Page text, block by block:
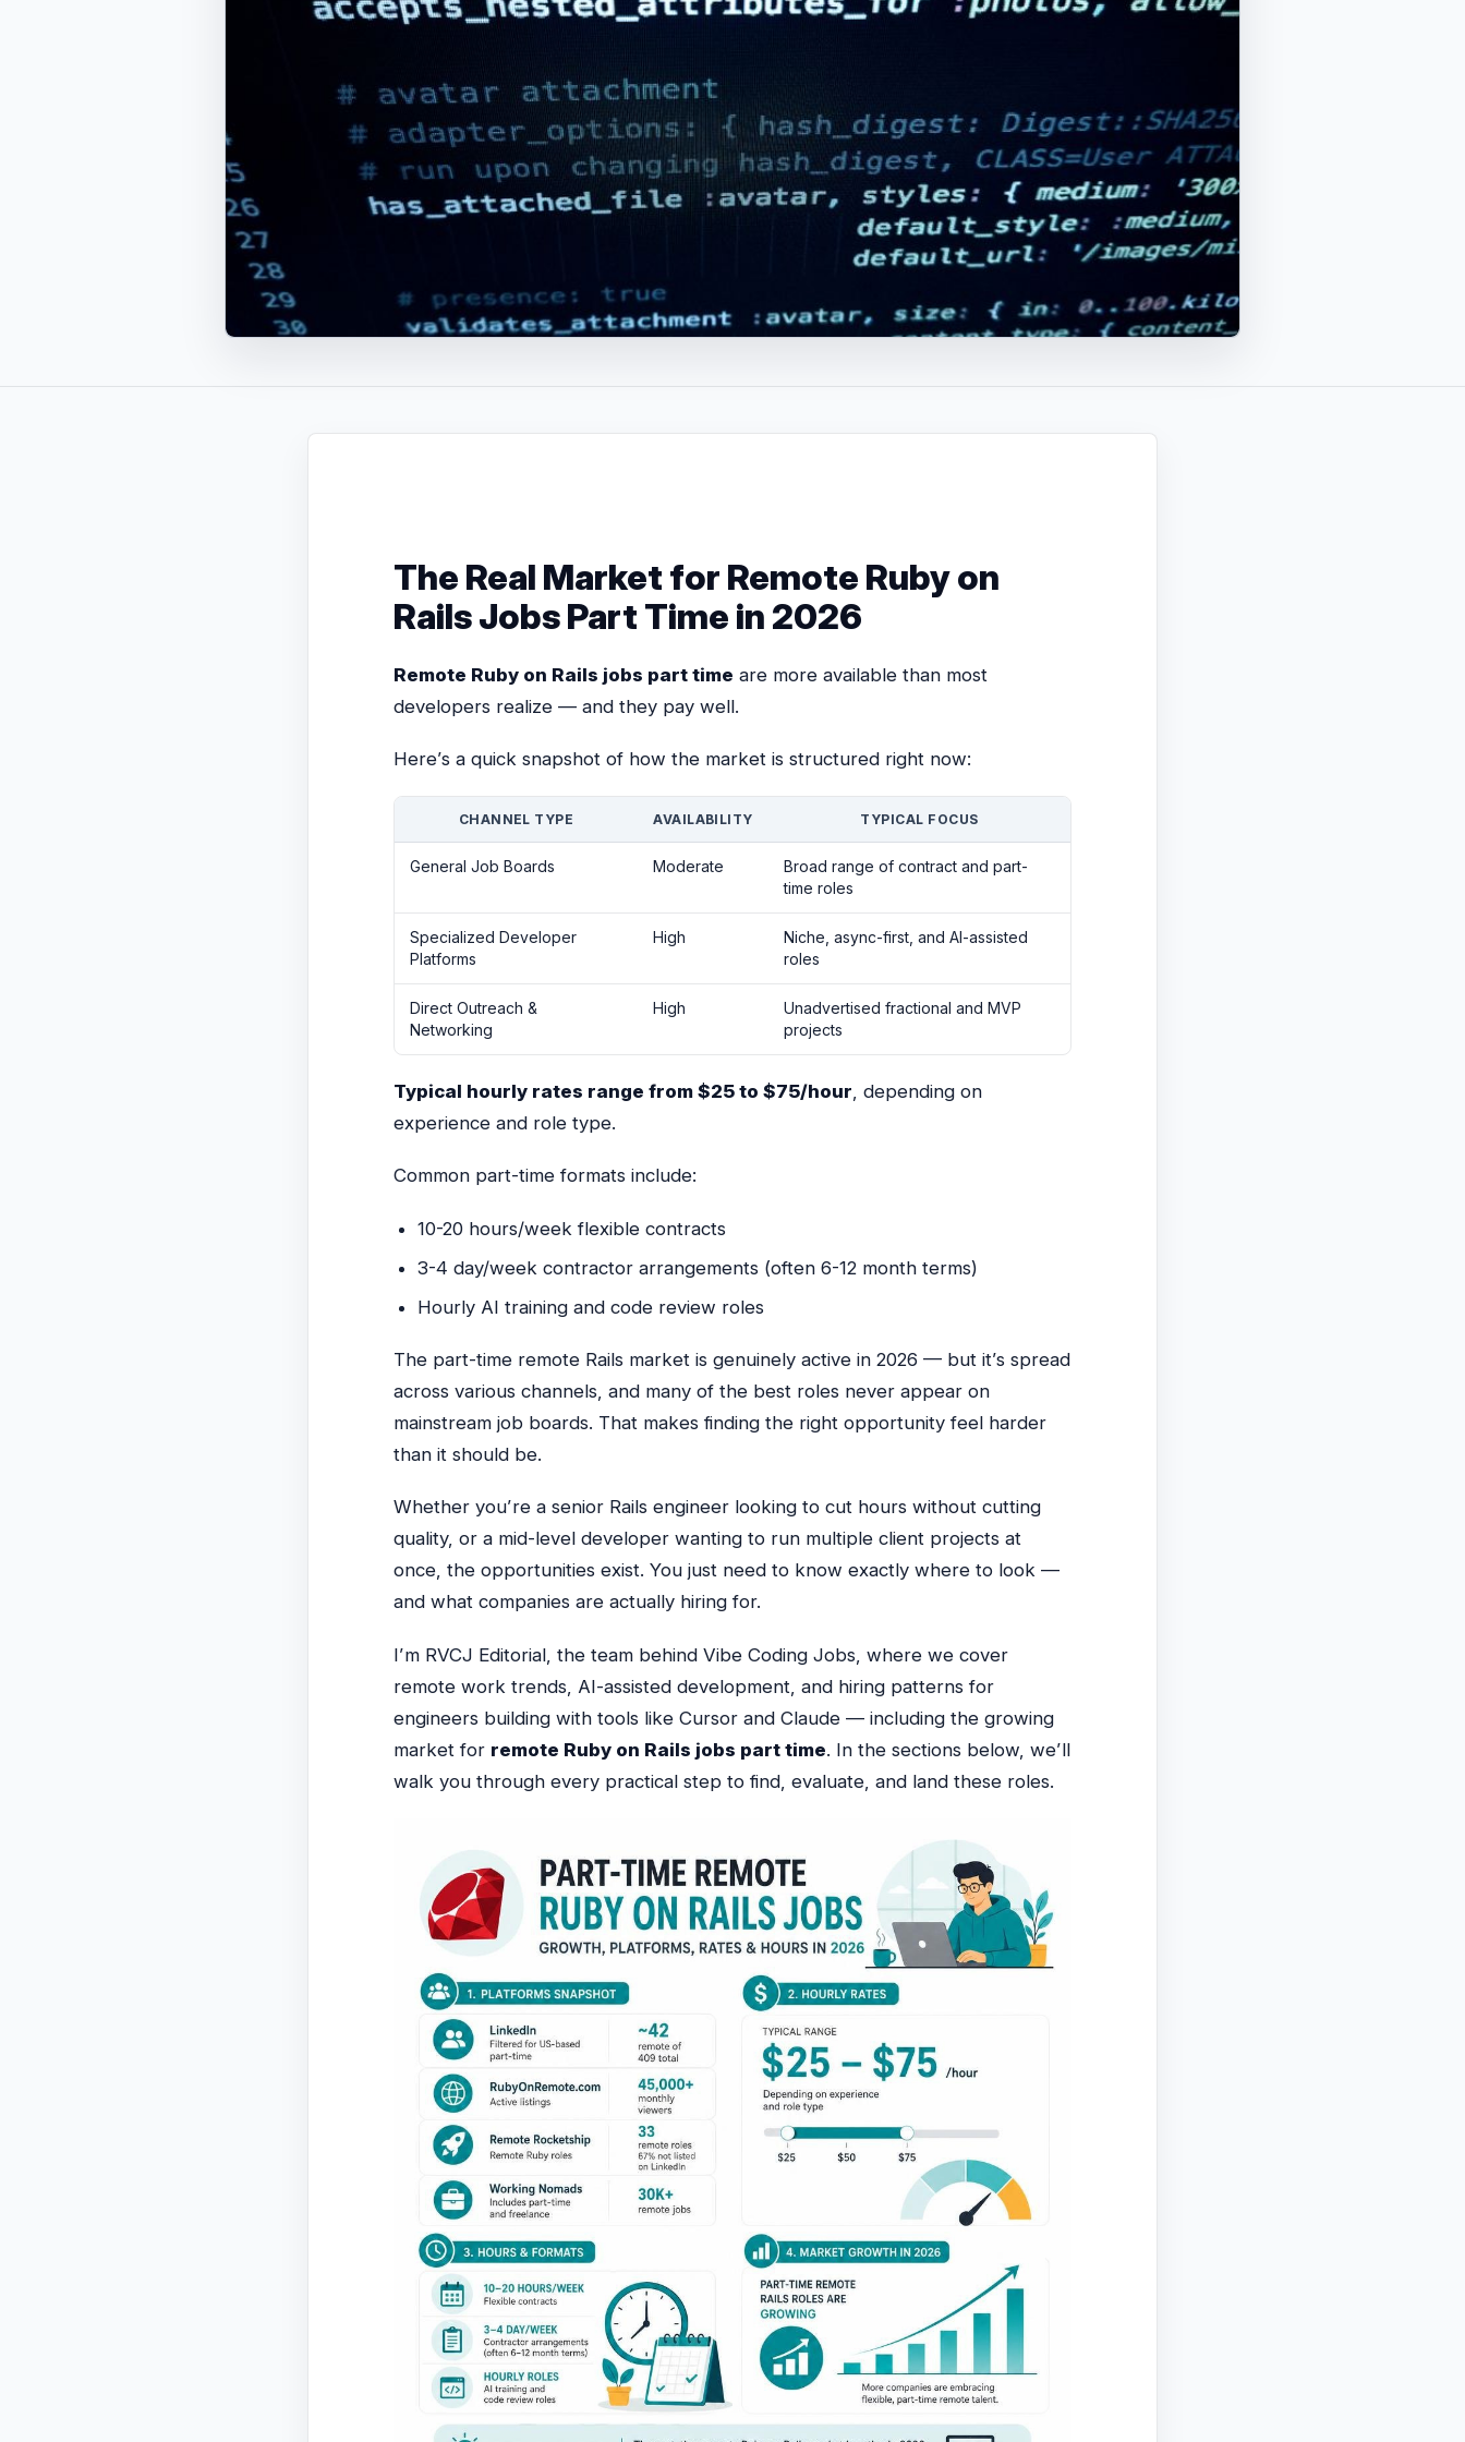
The Real Market for Remote Ruby on
Rails Jobs Part Time in 2026
Remote Ruby on Rails jobs part time are more available than most
developers realize — and they pay well.
Here’s a quick snapshot of how the market is structured right now:
CHANNEL TYPE AVAILABILITY TYPICAL FOCUS
General Job Boards Moderate
Broad range of contract and part-
time roles
Specialized Developer
Platforms
High
Niche, async-first, and AI-assisted
roles
Direct Outreach &
Networking
High
Unadvertised fractional and MVP
projects
Typical hourly rates range from $25 to $75/hour, depending on
experience and role type.
Common part-time formats include:
10-20 hours/week flexible contracts
3-4 day/week contractor arrangements (often 6-12 month terms)
Hourly AI training and code review roles
The part-time remote Rails market is genuinely active in 2026 — but it’s spread
across various channels, and many of the best roles never appear on
mainstream job boards. That makes finding the right opportunity feel harder
than it should be.
Whether you’re a senior Rails engineer looking to cut hours without cutting
quality, or a mid-level developer wanting to run multiple client projects at
once, the opportunities exist. You just need to know exactly where to look —
and what companies are actually hiring for.
I’m RVCJ Editorial, the team behind Vibe Coding Jobs, where we cover
remote work trends, AI-assisted development, and hiring patterns for
engineers building with tools like Cursor and Claude — including the growing
market for remote Ruby on Rails jobs part time. In the sections below, we’ll
walk you through every practical step to find, evaluate, and land these roles.